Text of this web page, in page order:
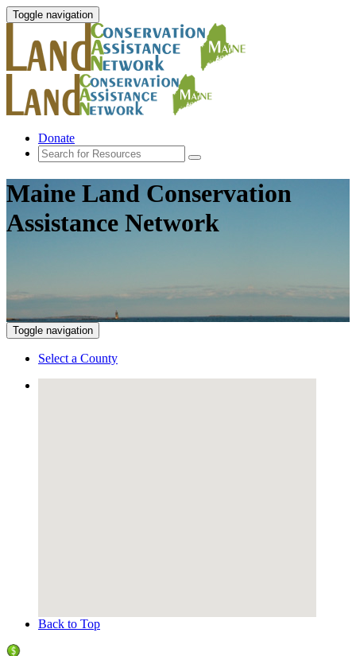
Toggle navigation
Donate
Maine Land Conservation
Assistance Network
Toggle navigation
Select a County
Back to Top